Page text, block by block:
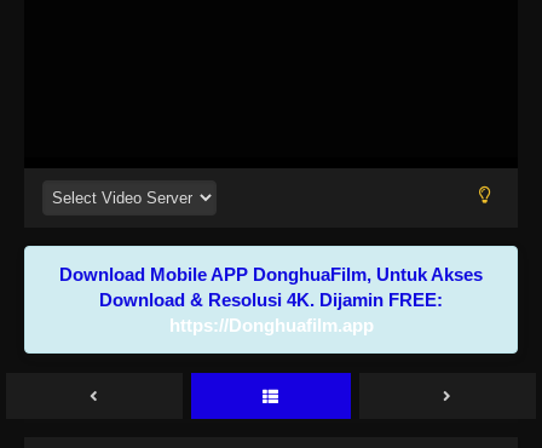
Download Mobile APP DonghuaFilm, Untuk Akses
Download & Resolusi 4K. Dijamin FREE:
https://Donghuafilm.app